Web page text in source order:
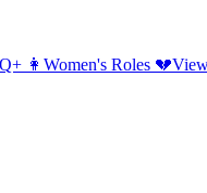
👩 Women's Roles 💔